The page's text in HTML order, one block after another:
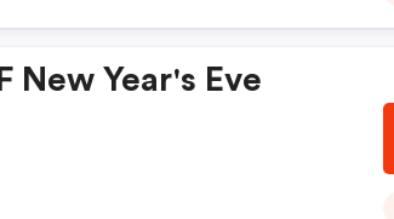
New Year's Eve